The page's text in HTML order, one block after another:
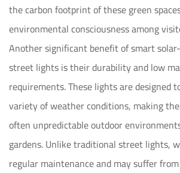
the carbon footprint of these green
environmental consciousness among
Another significant benefit of smart
street lights is their durability and low
requirements. These lights are designed
variety of weather conditions, making
often unpredictable outdoor
gardens. Unlike traditional street lights,
regular maintenance and may suffer